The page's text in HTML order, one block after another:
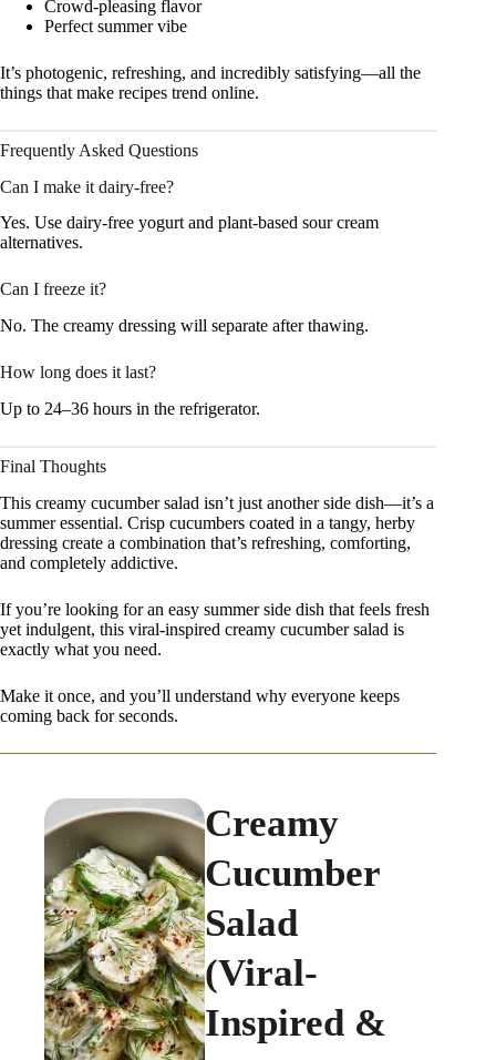
Crowd-pleasing flavor
Perfect summer vibe
It’s photogenic, refreshing, and incredibly satisfying—all the
things that make recipes trend online.
Frequently Asked Questions
Can I make it dairy-free?
Yes. Use dairy-free yogurt and plant-based sour cream
alternatives.
Can I freeze it?
No. The creamy dressing will separate after thawing.
How long does it last?
Up to 24–36 hours in the refrigerator.
Final Thoughts
This creamy cucumber salad isn’t just another side dish—it’s a
summer essential. Crisp cucumbers coated in a tangy, herby
dressing create a combination that’s refreshing, comforting,
and completely addictive.
If you’re looking for an easy summer side dish that feels fresh
yet indulgent, this viral-inspired creamy cucumber salad is
exactly what you need.
Make it once, and you’ll understand why everyone keeps
coming back for seconds.
Creamy
Cucumber
Salad
(Viral-
Inspired &